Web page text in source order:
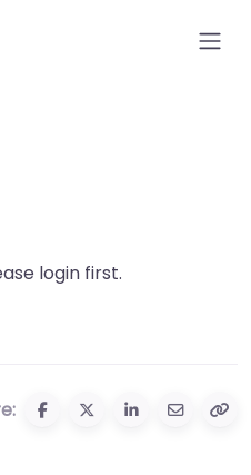
login first.